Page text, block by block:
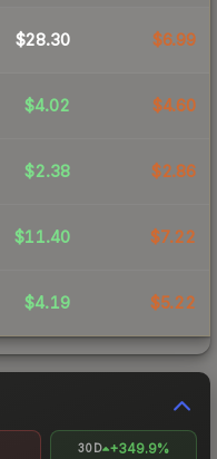
$28.30 $6.99
$4.02 $4.60
$2.38 $2.86
$11.40 $7.22
$4.19 $5.22
30D +349.9%